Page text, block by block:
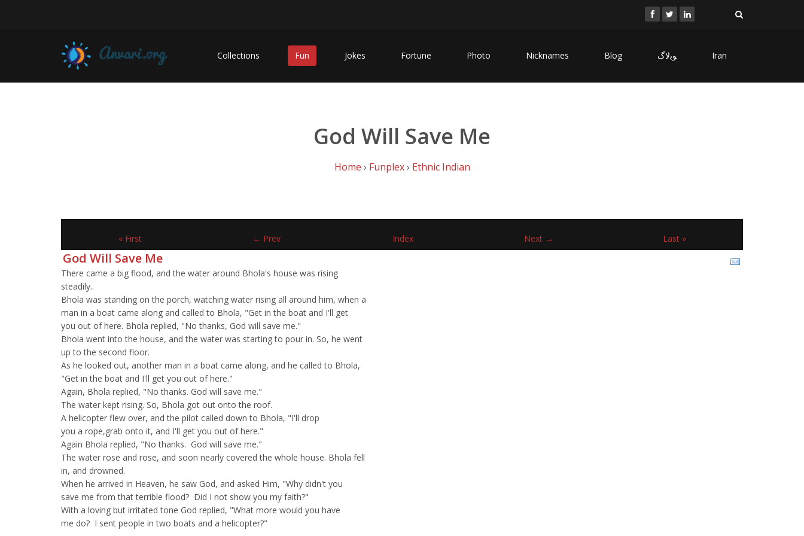
Collections Fun Jokes Fortune Photo Nicknames Blog ﻮﺑﻻگ Iran
God Will Save Me
Home › Funplex› Ethnic Indian
« First ← Prev Index Next → Last »
God Will Save Me
There came a big flood, and the water around Bhola's house was rising
steadily..
Bhola was standing on the porch, watching water rising all around him, when a
man in a boat came along and called to Bhola, "Get in the boat and I'll get
you out of here. Bhola replied, "No thanks, God will save me."
Bhola went into the house, and the water was starting to pour in. So, he went
up to the second floor.
As he looked out, another man in a boat came along, and he called to Bhola,
"Get in the boat and I'll get you out of here."
Again, Bhola replied, "No thanks. God will save me."
The water kept rising. So, Bhola got out onto the roof.
A helicopter flew over, and the pilot called down to Bhola, "I'll drop
you a rope,grab onto it, and I'll get you out of here."
Again Bhola replied, "No thanks. God will save me."
The water rose and rose, and soon nearly covered the whole house. Bhola fell
in, and drowned.
When he arrived in Heaven, he saw God, and asked Him, "Why didn't you
save me from that terrible flood? Did I not show you my faith?"
With a loving but irritated tone God replied, "What more would you have
me do? I sent people in two boats and a helicopter?"